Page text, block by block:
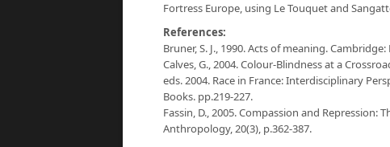
Fortress Europe, using Le Touquet and
References:
Bruner, S. J., 1990. Acts of meaning.
Calves, G., 2004. Colour-Blindness at a
eds. 2004. Race in France: Interdisciplinary
Books. pp.219-227.
Fassin, D., 2005. Compassion and
Anthropology, 20(3), p.362-387.